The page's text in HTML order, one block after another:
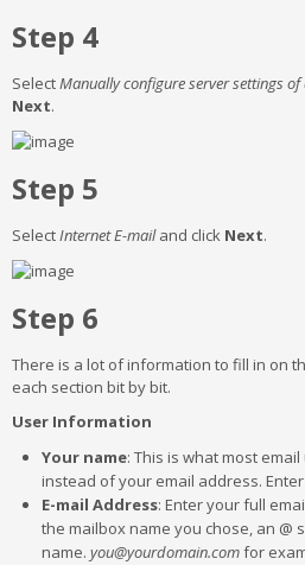
Step 4
SelectManually configure server settings
Next.
Step 5
SelectInternet E-mailand click Next.
Step 6
There is a lot of information to fill in on
each section bit by bit.
User Information
Your name: This is what most
instead of your email address.
E-mail Address: Enter your full
the mailbox name you chose, an @
name. you@yourdomain.comfor